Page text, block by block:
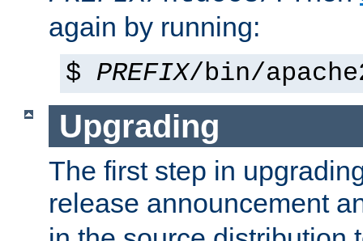
again by running:
$ PREFIX/bin/
Upgrading
The first step in
release announcement